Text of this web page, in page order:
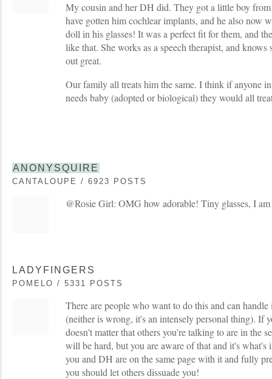
My cousin and her DH did. They got a little boy
have gotten him cochlear implants, and he also now
doll in his glasses! It was a perfect fit for them, and
like that. She works as a speech therapist, and
out great.
Our family all treats him the same. I think if anyone
needs baby (adopted or biological) they would all
ANONYSQUIRE
CANTALOUPE / 6923 POSTS
@Rosie Girl: OMG how adorable! Tiny glasses, I
LADYFINGERS
POMELO / 5331 POSTS
There are people who want to do this and can
(neither is wrong, it's an intensely personal thing). If
doesn't matter that others you're talking to are in the
will be hard, but you are aware of that and it's what's
you and DH are on the same page with it and fully
you should let others dissuade you!